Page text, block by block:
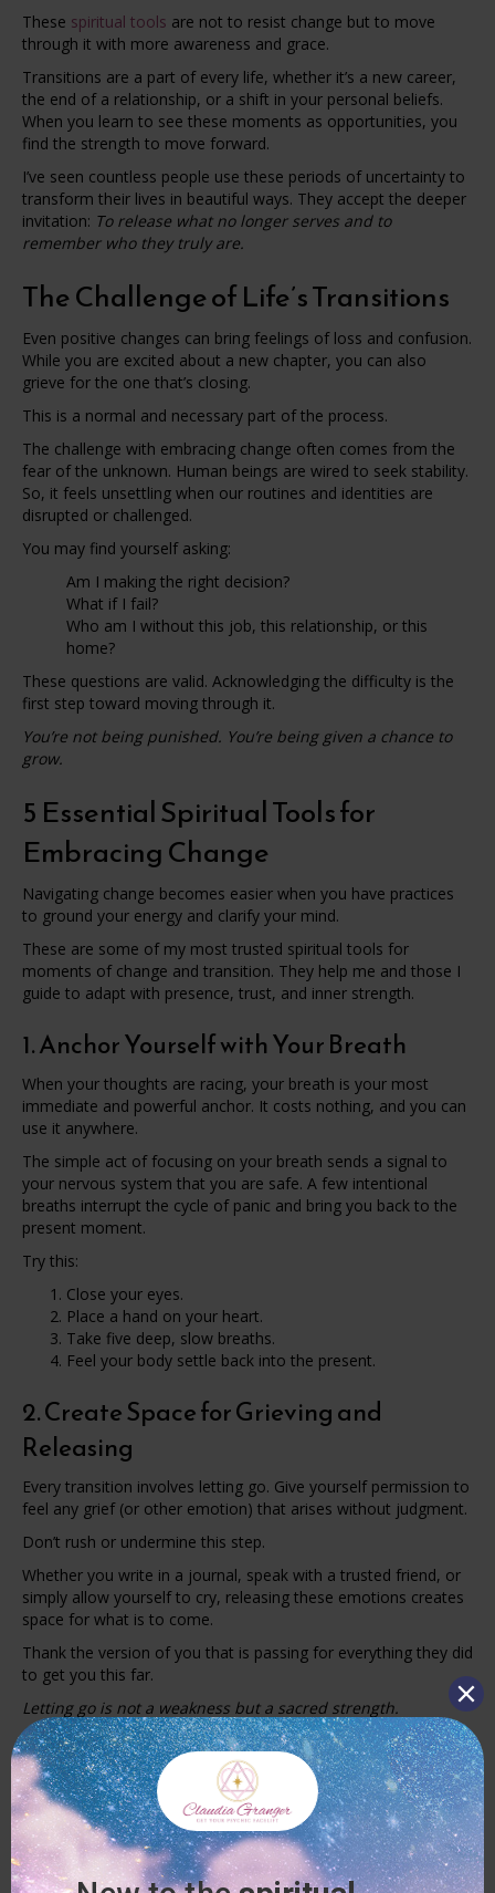
These spiritual tools are not to resist change but to move
through it with more awareness and grace.
Transitions are a part of every life, whether it’s a new career,
the end of a relationship, or a shift in your personal beliefs.
When you learn to see these moments as opportunities, you
find the strength to move forward.
I’ve seen countless people use these periods of uncertainty to
transform their lives in beautiful ways. They accept the deeper
invitation: To release what no longer serves and to
remember who they truly are.
The Challenge of Life’s Transitions
Even positive changes can bring feelings of loss and confusion.
While you are excited about a new chapter, you can also
grieve for the one that’s closing.
This is a normal and necessary part of the process.
The challenge with embracing change often comes from the
fear of the unknown. Human beings are wired to seek stability.
So, it feels unsettling when our routines and identities are
disrupted or challenged.
You may find yourself asking:
Am I making the right decision?
What if I fail?
Who am I without this job, this relationship, or this
home?
These questions are valid. Acknowledging the difficulty is the
first step toward moving through it.
You’re not being punished. You’re being given a chance to
grow.
5 Essential Spiritual Tools for
Embracing Change
Navigating change becomes easier when you have practices
to ground your energy and clarify your mind.
These are some of my most trusted spiritual tools for
moments of change and transition. They help me and those I
guide to adapt with presence, trust, and inner strength.
1. Anchor Yourself with Your Breath
When your thoughts are racing, your breath is your most
immediate and powerful anchor. It costs nothing, and you can
use it anywhere.
The simple act of focusing on your breath sends a signal to
your nervous system that you are safe. A few intentional
breaths interrupt the cycle of panic and bring you back to the
present moment.
Try this:
Close your eyes.
Place a hand on your heart.
Take five deep, slow breaths.
Feel your body settle back into the present.
2. Create Space for Grieving and
Releasing
Every transition involves letting go. Give yourself permission to
feel any grief (or other emotion) that arises without judgment.
Don’t rush or undermine this step.
Whether you write in a journal, speak with a trusted friend, or
simply allow yourself to cry, releasing these emotions creates
space for what is to come.
Thank the version of you that is passing for everything they did
to get you this far.
Letting go is not a weakness but a sacred strength.
3. Connect with Your Inner Guidance
During times of change, your intuition often speaks more
clearly. But you have to create quiet moments to hear it.
Practices like meditation, journaling, or walking in nature
without distractions can help you tune into your inner wisdom.